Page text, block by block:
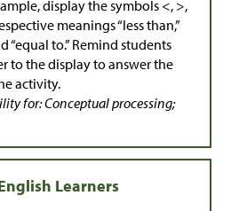
display the symbols <, >,
meanings “less than,”
“equal to.” Remind students
to the display to answer the
activity.
for: Conceptual processing;